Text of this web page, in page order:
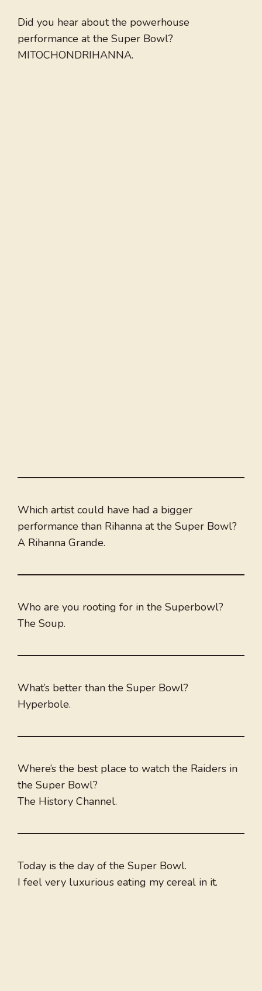
Did you hear about the powerhouse
performance at the Super Bowl?
MITOCHONDRIHANNA.
Which artist could have had a bigger
performance than Rihanna at the Super Bowl?
A Rihanna Grande.
Who are you rooting for in the Superbowl?
The Soup.
What’s better than the Super Bowl?
Hyperbole.
Where’s the best place to watch the Raiders in
the Super Bowl?
The History Channel.
Today is the day of the Super Bowl.
I feel very luxurious eating my cereal in it.